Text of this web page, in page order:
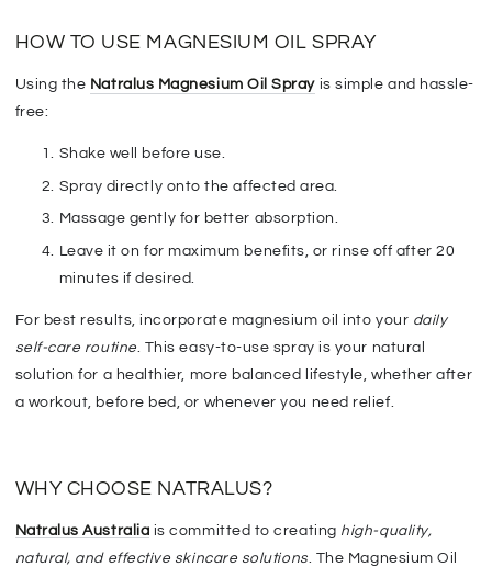
HOW TO USE MAGNESIUM OIL SPRAY
Using the Natralus Magnesium Oil Spray issimple and hassle-
free:
Shake well before use.
Spray directly onto the affected area.
Massage gently for better absorption.
Leave it on for maximum benefits , or rinse off after 20
minutes if desired.
For best results, incorporate magnesium oil into your daily
self-care routine. This easy-to-use spray is your natural
solution for a healthier, more balanced
lifestyle, whether after
a workout, before bed, or whenever you need relief.
WHY CHOOSE NATRALUS?
Natralus Australia is committed to creating high-quality,
natural, and effective skincare solutions . The Magnesium Oil